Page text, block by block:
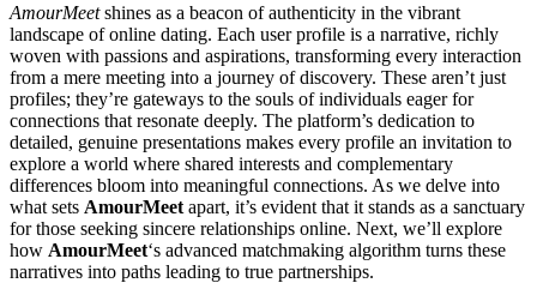
AmourMeetshines as a beacon of authenticity in the vibrant
landscape of online dating. Each user profile is a narrative, richly
woven with passions and aspirations, transforming every interaction
from a mere meeting into a journey of discovery. These aren’t just
profiles; they’re gateways to the souls of individuals eager for
connections that resonate deeply. The platform’s dedication to
detailed, genuine presentations makes every profile an invitation to
explore a world where shared interests and complementary
differences bloom into meaningful connections. As we delve into
what sets AmourMeet apart, it’s evident that it stands as a sanctuary
for those seeking sincere relationships online. Next, we’ll explore
how AmourMeet‘s advanced matchmaking algorithm turns these
narratives into paths leading to true partnerships.